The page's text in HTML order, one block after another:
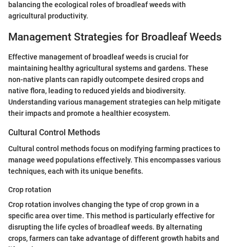
balancing the ecological roles of broadleaf weeds with
agricultural productivity.
Management Strategies for Broadleaf Weeds
Effective management of broadleaf weeds is crucial for
maintaining healthy agricultural systems and gardens. These
non-native plants can rapidly outcompete desired crops and
native flora, leading to reduced yields and biodiversity.
Understanding various management strategies can help mitigate
their impacts and promote a healthier ecosystem.
Cultural Control Methods
Cultural control methods focus on modifying farming practices to
manage weed populations effectively. This encompasses various
techniques, each with its unique benefits.
Crop rotation
Crop rotation involves changing the type of crop grown in a
specific area over time. This method is particularly effective for
disrupting the life cycles of broadleaf weeds. By alternating
crops, farmers can take advantage of different growth habits and